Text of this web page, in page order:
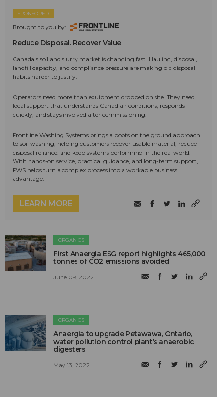
SPONSORED
Brought to you by:
Reduce Disposal. Recover Value
Canada's soil and slurry market is changing fast. Hauling, disposal,
landfill capacity, and compliance pressure are making old disposal
habits harder to justify.
Operators need more than equipment dropped on site. They need
local support that understands Canadian conditions, responds
quickly, and stays involved after commissioning.
Frontline Washing Systems brings a boots on the ground approach
to soil washing, helping customers recover usable material, reduce
disposal reliance, and keep systems performing in the real world.
With hands-on service, practical guidance, and long-term support,
FWS helps turn a complex process into a workable business
advantage.
LEARN MORE
ORGANICS
First Anaergia ESG report highlights 465,000
tonnes of CO2 emissions avoided
June 09, 2022
ORGANICS
Anaergia to upgrade Petawawa, Ontario,
water pollution control plant’s anaerobic
digesters
May 13, 2022